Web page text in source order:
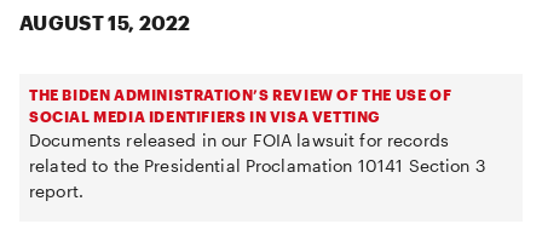
AUGUST 15, 2022
THE BIDEN ADMINISTRATION’S REVIEW OF THE USE OF
SOCIAL MEDIA IDENTIFIERS IN VISA VETTING
Documents released in our FOIA lawsuit for records
related to the Presidential Proclamation 10141 Section 3
report.